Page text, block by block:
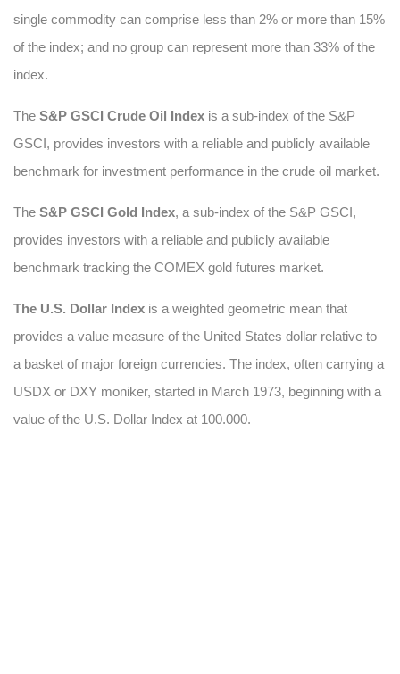
single commodity can comprise less than 2% or more than 15%
of the index; and no group can represent more than 33% of the
index.
The S&P GSCI Crude Oil Index is a sub-index of the S&P
GSCI, provides investors with a reliable and publicly available
benchmark for investment performance in the crude oil market.
The S&P GSCI Gold Index, a sub-index of the S&P GSCI,
provides investors with a reliable and publicly available
benchmark tracking the COMEX gold futures market.
The U.S. Dollar Index is a weighted geometric mean that
provides a value measure of the United States dollar relative to
a basket of major foreign currencies. The index, often carrying a
USDX or DXY moniker, started in March 1973, beginning with a
value of the U.S. Dollar Index at 100.000.